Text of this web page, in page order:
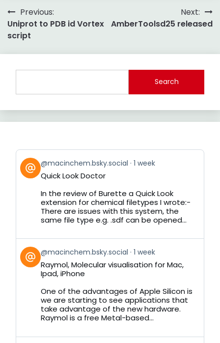
Post
navigation
Previous:
Uniprot to PDB id Vortex
script
Next:
AmberToolsd25 released
Search
View
post
by
Bluesky
@macinchem.bsky.social 1 week
Quick Look Doctor
In the review of Burette a Quick Look
extension for chemical filetypes I wrote:-
There are issues with this system, the
same file type e.g. .sdf can be opened...
View
post
by
Bluesky
@macinchem.bsky.social 1 week
Raymol, Molecular visualisation for Mac,
Ipad, iPhone
One of the advantages of Apple Silicon is
we are starting to see applications that
take advantage of the new hardware.
Raymol is a free Metal-based...